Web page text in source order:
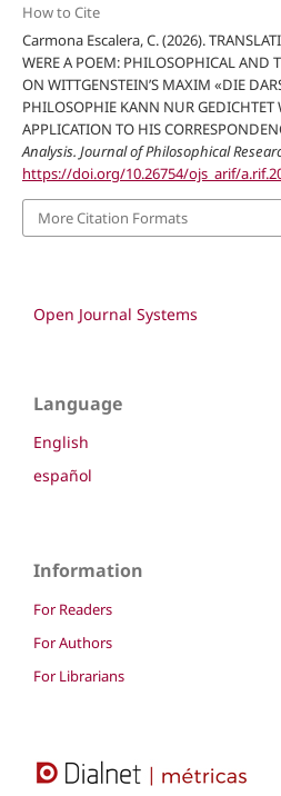
How to Cite
Carmona Escalera, C. (2026).
WERE A POEM: PHILOSOPHICAL AND
ON WITTGENSTEIN’S MAXIM «DIE
PHILOSOPHIE KANN NUR GEDICHTET
APPLICATION TO HIS
Analysis. Journal of Philosophical
https://doi.org/10.26754/ojs_arif/
More Citation Formats
Open Journal Systems
Language
English
español
Information
For Readers
For Authors
For Librarians